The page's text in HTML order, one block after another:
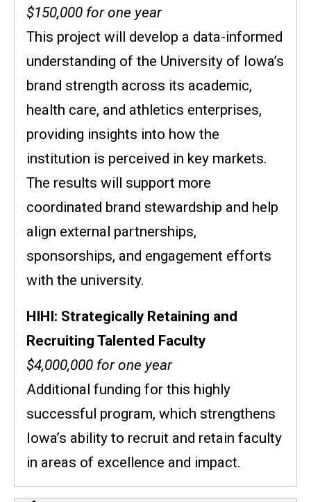
$150,000 for one year
This project will develop a data-informed
understanding of the University of Iowa’s
brand strength across its academic,
health care, and athletics enterprises,
providing insights into how the
institution is perceived in key markets.
The results will support more
coordinated brand stewardship and help
align external partnerships,
sponsorships, and engagement efforts
with the university.
HIHI: Strategically Retaining and
Recruiting Talented Faculty
$4,000,000 for one year
Additional funding for this highly
successful program, which strengthens
Iowa’s ability to recruit and retain faculty
in areas of excellence and impact.